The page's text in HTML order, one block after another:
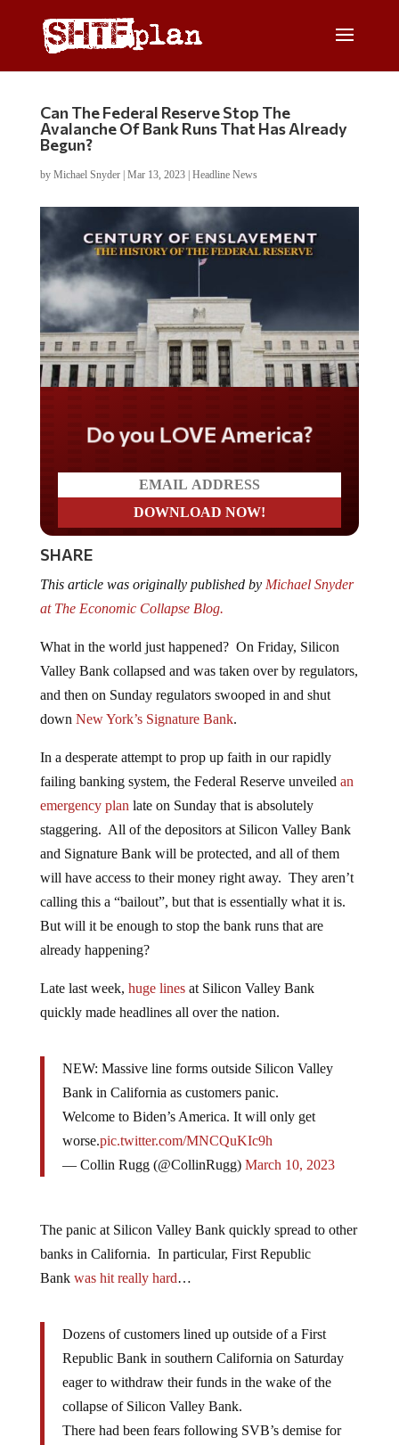
Can The Federal Reserve Stop The
Avalanche Of Bank Runs That Has Already
Begun?
by Michael Snyder| Mar 13, 2023| Headline News
Do you LOVE America?
SHARE
This article was originally published by Michael Snyder
at The Economic Collapse Blog.
What in the world just happened? On Friday, Silicon
Valley Bank collapsed and was taken over by regulators,
and then on Sunday regulators swooped in and shut
down New York’s Signature Bank.
In a desperate attempt to prop up faith in our rapidly
failing banking system, the Federal Reserve unveiled an
emergency plan late on Sunday that is absolutely
staggering. All of the depositors at Silicon Valley Bank
and Signature Bank will be protected, and all of them
will have access to their money right away. They aren’t
calling this a “bailout”, but that is essentially what it is.
But will it be enough to stop the bank runs that are
already happening?
Late last week, huge linesat Silicon Valley Bank
quickly made headlines all over the nation.
NEW: Massive line forms outside Silicon Valley
Bank in California as customers panic.
Welcome to Biden’s America. It will only get
worse.pic.twitter.com/MNCQuKIc9h
— Collin Rugg (@CollinRugg) March 10, 2023
The panic at Silicon Valley Bank quickly spread to other
banks in California. In particular, First Republic
Bank was hit really hard…
Dozens of customers lined up outside of a First
Republic Bank in southern California on Saturday
eager to withdraw their funds in the wake of the
collapse of Silicon Valley Bank.
There had been fears following SVB’s demise for